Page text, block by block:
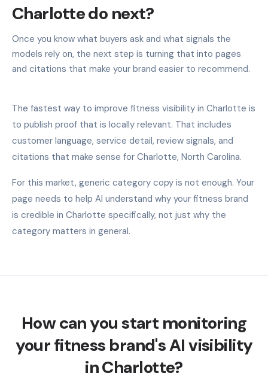
Charlotte do next?
Once you know what buyers ask and what signals the
models rely on, the next step is turning that into pages
and citations that make your brand easier to recommend.
The fastest way to improve fitness visibility in Charlotte is
to publish proof that is locally relevant. That includes
customer language, service detail, review signals, and
citations that make sense for Charlotte, North Carolina.
For this market, generic category copy is not enough. Your
page needs to help AI understand why your fitness brand
is credible in Charlotte specifically, not just why the
category matters in general.
How can you start monitoring
your fitness brand's AI visibility
in Charlotte?